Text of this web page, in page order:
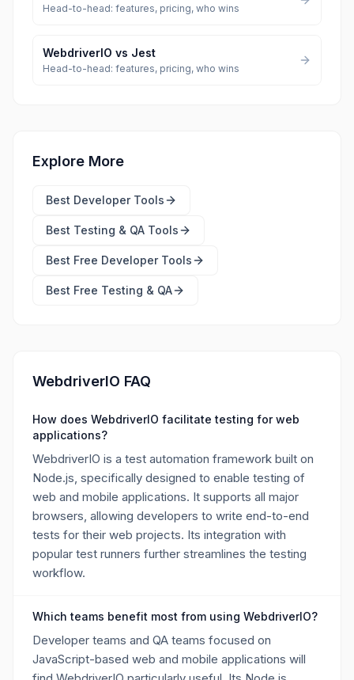
Head-to-head: features, pricing, who wins
WebdriverIO vs Jest
Head-to-head: features, pricing, who wins
Explore More
Best Developer Tools
Best Testing & QA Tools
Best Free Developer Tools
Best Free Testing & QA
WebdriverIO FAQ
How does WebdriverIO facilitate testing for web
applications?
WebdriverIO is a test automation framework built on
Node.js, specifically designed to enable testing of
web and mobile applications. It supports all major
browsers, allowing developers to write end-to-end
tests for their web projects. Its integration with
popular test runners further streamlines the testing
workflow.
Which teams benefit most from using WebdriverIO?
Developer teams and QA teams focused on
JavaScript-based web and mobile applications will